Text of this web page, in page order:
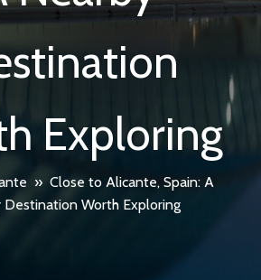
Exploring
» Close to Alicante, Spain: A
Destination Worth Exploring